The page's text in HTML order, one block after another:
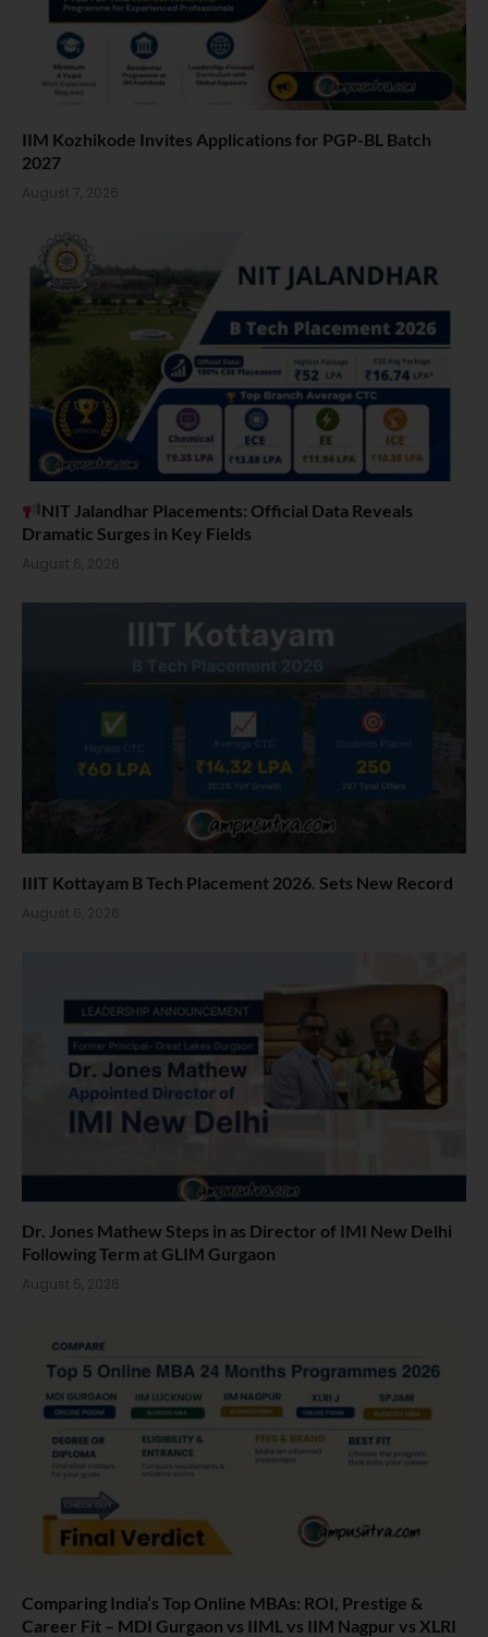
IIM Kozhikode Invites Applications for PGP-BL Batch
2027
August 7, 2026
NIT Jalandhar Placements: Official Data Reveals
Dramatic Surges in Key Fields
August 6, 2026
IIIT Kottayam B Tech Placement 2026. Sets New Record
August 6, 2026
Dr. Jones Mathew Steps in as Director of IMI New Delhi
Following Term at GLIM Gurgaon
August 5, 2026
Comparing India’s Top Online MBAs: ROI, Prestige &
Career Fit – MDI Gurgaon vs IIML vs IIM Nagpur vs XLRI